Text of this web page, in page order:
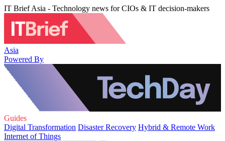
IT Brief Asia - Technology news for CIOs & IT decision-makers
Asia
Powered By
Guides
Digital Transformation Disaster Recovery Hybrid & Remote Work
Internet of Things